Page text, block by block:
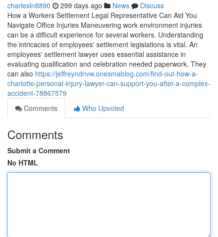
charlesln8890 299 days ago News
Discuss
How a Workers Settlement Legal Representative Can Aid You
Navigate Office Injuries Maneuvering work environment injuries
can be a difficult experience for several workers. Understanding
the intricacies of employees' settlement legislations is vital. An
employees' settlement lawyer uses essential assistance in
evaluating qualification and celebration needed paperwork. They
can also https://jeffreyndnvw.onesmablog.com/find-out-how-a-
charlotte-personal-injury-lawyer-can-support-you-after-a-complex-
accident-78867579
Comments
Who Upvoted
Comments
Submit a Comment
No HTML